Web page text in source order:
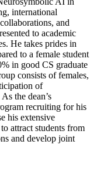
international
and
to academic
He takes prides in
to a female student
in good CS graduate
consists of females,
of
the dean’s
recruiting for his
his extensive
attract students from
and develop joint